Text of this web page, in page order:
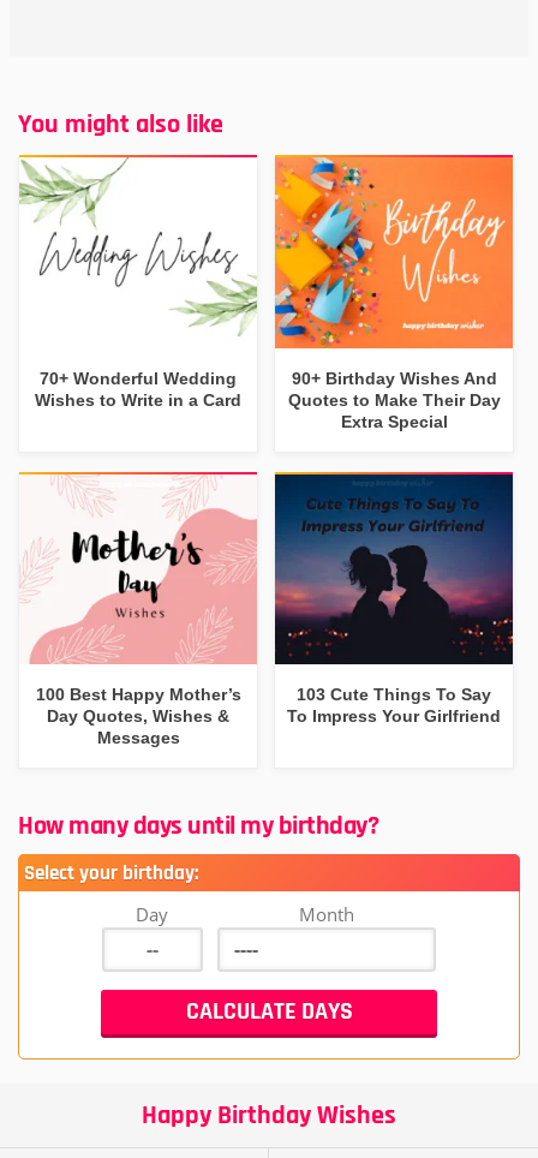
You might also like
70+ Wonderful Wedding
Wishes to Write in a Card
90+ Birthday Wishes And
Quotes to Make Their Day
Extra Special
100 Best Happy Mother’s
Day Quotes, Wishes &
Messages
103 Cute Things To Say
To Impress Your Girlfriend
How many days until my birthday?
Select your birthday:
Day Month
Happy Birthday Wishes